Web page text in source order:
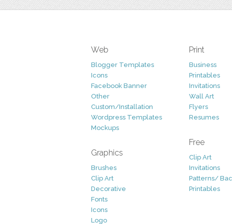
Web
Blogger Templates
Icons
Facebook Banner
Other
Custom/Installation
Wordpress Templates
Mockups
Graphics
Brushes
Clip Art
Decorative
Fonts
Icons
Logo
Print
Business
Printables
Invitations
Wall Art
Flyers
Resumes
Free
Clip Art
Invitations
Patterns/
Printables